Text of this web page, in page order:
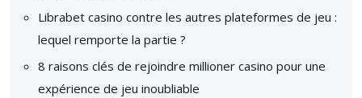
Librabet casino contre les autres plateformes de jeu :
lequel remporte la partie ?
8 raisons clés de rejoindre millioner casino pour une
expérience de jeu inoubliable